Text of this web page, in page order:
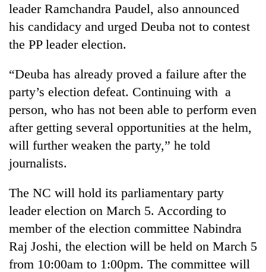
leader Ramchandra Paudel, also announced
his candidacy and urged Deuba not to contest
the PP leader election.
“Deuba has already proved a failure after the
party’s election defeat. Continuing with a
person, who has not been able to perform even
after getting several opportunities at the helm,
will further weaken the party,” he told
journalists.
The NC will hold its parliamentary party
leader election on March 5. According to
member of the election committee Nabindra
Raj Joshi, the election will be held on March 5
from 10:00am to 1:00pm. The committee will